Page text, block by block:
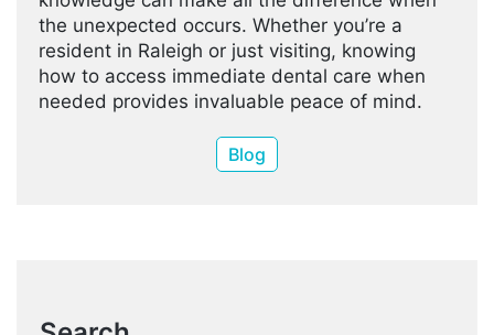
the unexpected occurs. Whether you’re a
resident in Raleigh or just visiting, knowing
how to access immediate dental care when
needed provides invaluable peace of mind.
Blog